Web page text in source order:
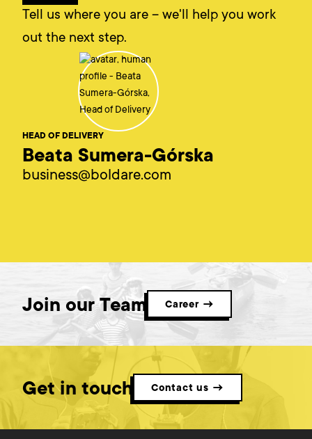
Tell us where you are – we'll help you work
out the next step.
HEAD OF DELIVERY
Beata Sumera-Górska
business@boldare.com
Join our Team Career →
Get in touch Contact us →